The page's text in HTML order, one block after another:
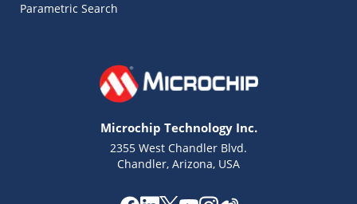
Parametric Search
Microchip Technology Inc.
2355 West Chandler Blvd.
Chandler, Arizona, USA